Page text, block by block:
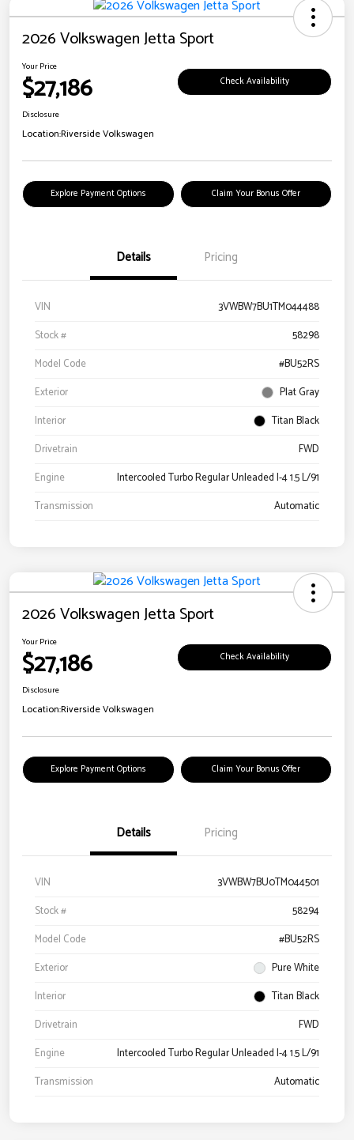
2026 Volkswagen Jetta Sport
Your Price
$27,186 Check Availability
Disclosure
Location:Riverside Volkswagen
Explore Payment Options Claim Your Bonus Offer
Details Pricing
VIN
3VWBW7BU1TM044488
Stock #
58298
Model Code
#BU52RS
Exterior
Plat Gray
Interior
Titan Black
Drivetrain
FWD
Engine
Intercooled Turbo Regular Unleaded I-4 1.5 L/91
Transmission
Automatic
2026 Volkswagen Jetta Sport
Your Price
$27,186 Check Availability
Disclosure
Location:Riverside Volkswagen
Explore Payment Options Claim Your Bonus Offer
Details Pricing
VIN
3VWBW7BU0TM044501
Stock #
58294
Model Code
#BU52RS
Exterior
Pure White
Interior
Titan Black
Drivetrain
FWD
Engine
Intercooled Turbo Regular Unleaded I-4 1.5 L/91
Transmission
Automatic